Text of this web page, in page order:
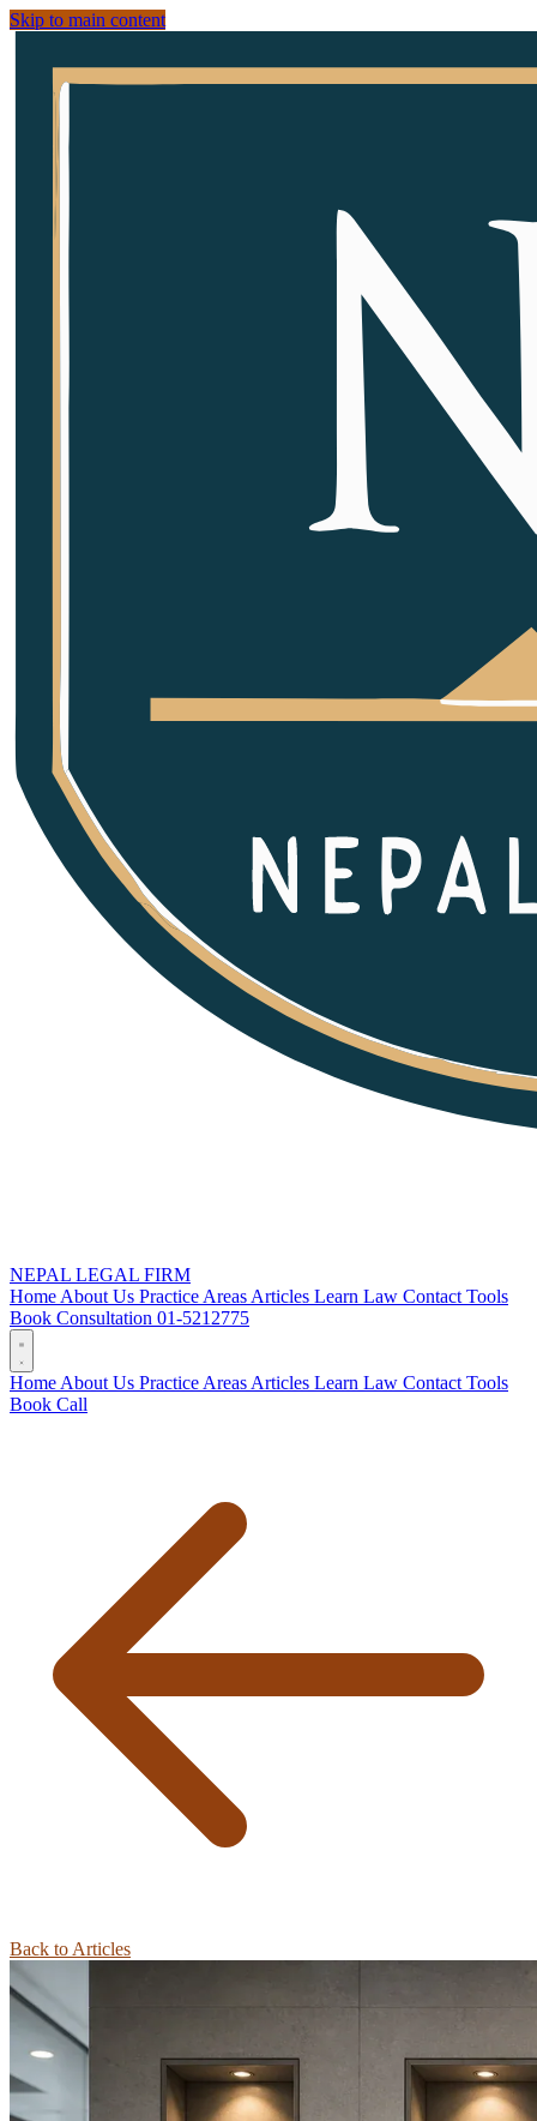
Skip to main content
NEPAL LEGAL FIRM
Home About Us Practice Areas Articles Learn Law Contact Tools
Book Consultation 01-5212775
Home About Us Practice Areas Articles Learn Law Contact Tools
Book Call
Back to Articles